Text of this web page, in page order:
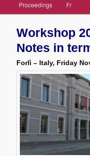
Proceedings Fr
Workshop
Notes in
Forlì – Italy, Friday